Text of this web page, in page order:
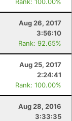
Aug 26, 2017
3:56:10
Rank: 92.65%
Aug 25, 2017
2:24:41
Rank: 100.00%
Aug 28, 2016
3:33:35